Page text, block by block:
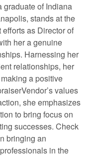
graduate of Indiana
stands at the
as Director of
her a genuine
Harnessing her
relationships, her
a positive
values
she emphasizes
to bring focus on
successes. Check
bringing an
in the